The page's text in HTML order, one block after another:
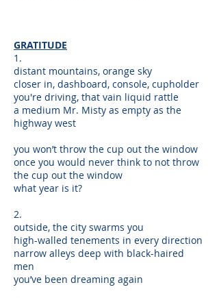
GRATITUDE
1.
distant mountains, orange sky
closer in, dashboard, console, cupholder
you're driving, that vain liquid rattle
a medium Mr. Misty as empty as the
highway west
you won’t throw the cup out the window
once you would never think to not throw
the cup out the window
what year is it?
2.
outside, the city swarms you
high-walled tenements in every direction
narrow alleys deep with black-haired
men
you’ve been dreaming again